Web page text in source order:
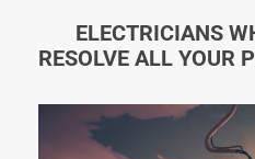
ELECTRICIANS
RESOLVE ALL YOUR